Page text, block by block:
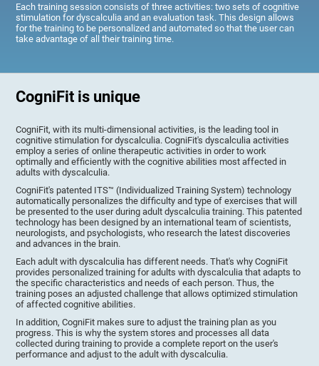
Each training session consists of three activities: two sets of cognitive
stimulation for dyscalculia and an evaluation task. This design allows
for the training to be personalized and automated so that the user can
take advantage of all their training time.
CogniFit is unique
CogniFit, with its multi-dimensional activities, is the leading tool in
cognitive stimulation for dyscalculia. CogniFit's dyscalculia activities
employ a series of online therapeutic activities in order to work
optimally and efficiently with the cognitive abilities most affected in
adults with dyscalculia.
CogniFit's patented ITS™ (Individualized Training System) technology
automatically personalizes the difficulty and type of exercises that will
be presented to the user during adult dyscalculia training. This patented
technology has been designed by an international team of scientists,
neurologists, and psychologists, who research the latest discoveries
and advances in the brain.
Each adult with dyscalculia has different needs. That's why CogniFit
provides personalized training for adults with dyscalculia that adapts to
the specific characteristics and needs of each person. Thus, the
training poses an adjusted challenge that allows optimized stimulation
of affected cognitive abilities.
In addition, CogniFit makes sure to adjust the training plan as you
progress. This is why the system stores and processes all data
collected during training to provide a complete report on the user's
performance and adjust to the adult with dyscalculia.